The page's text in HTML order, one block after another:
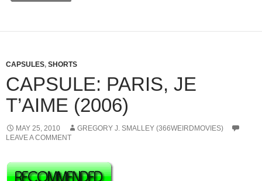
CAPSULES, SHORTS
CAPSULE: PARIS, JE
T’AIME (2006)
MAY 25, 2010
GREGORY J. SMALLEY (366WEIRDMOVIES)
LEAVE A COMMENT